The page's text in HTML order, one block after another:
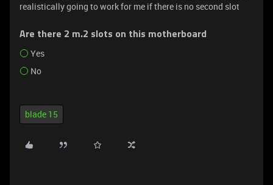
realistically going to work for me if there is no second slot
Are there 2 m.2 slots on this motherboard
Yes
No
blade 15